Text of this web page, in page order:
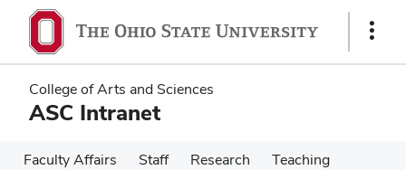
main
content
main
content
Show
College of Arts and Sciences
ASC Intranet
Faculty Affairs Staff Research
Teaching